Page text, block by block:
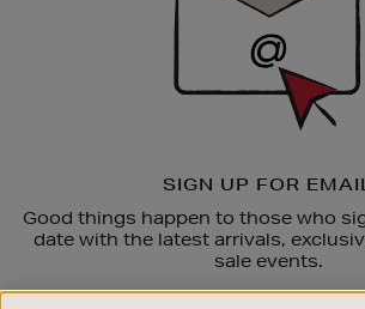
SIGN UP FOR
Good things happen to those who
date with the latest arrivals,
sale events.